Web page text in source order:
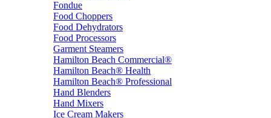
Fondue
Food Choppers
Food Dehydrators
Food Processors
Garment Steamers
Hamilton Beach Commercial®
Hamilton Beach® Health
Hamilton Beach® Professional
Hand Blenders
Hand Mixers
Ice Cream Makers